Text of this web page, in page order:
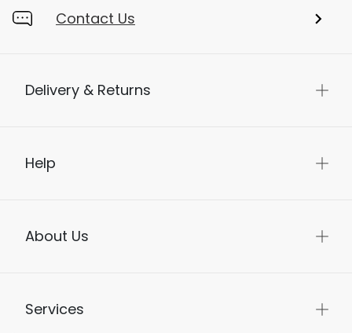
Contact Us
Delivery & Returns
Help
About Us
Services